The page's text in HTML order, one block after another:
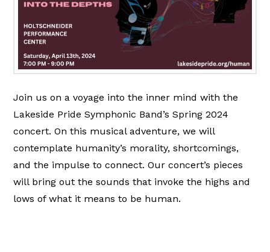
Join us on a voyage into the inner mind with the
Lakeside Pride Symphonic Band’s Spring 2024
concert. On this musical adventure, we will
contemplate humanity’s morality, shortcomings,
and the impulse to connect. Our concert’s pieces
will bring out the sounds that invoke the highs and
lows of what it means to be human.